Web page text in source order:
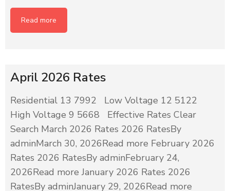
Read more
April 2026 Rates
Residential 13 7992 Low Voltage 12 5122
High Voltage 9 5668 Effective Rates Clear
Search March 2026 Rates 2026 RatesBy
adminMarch 30, 2026Read more February 2026
Rates 2026 RatesBy adminFebruary 24,
2026Read more January 2026 Rates 2026
RatesBy adminJanuary 29, 2026Read more